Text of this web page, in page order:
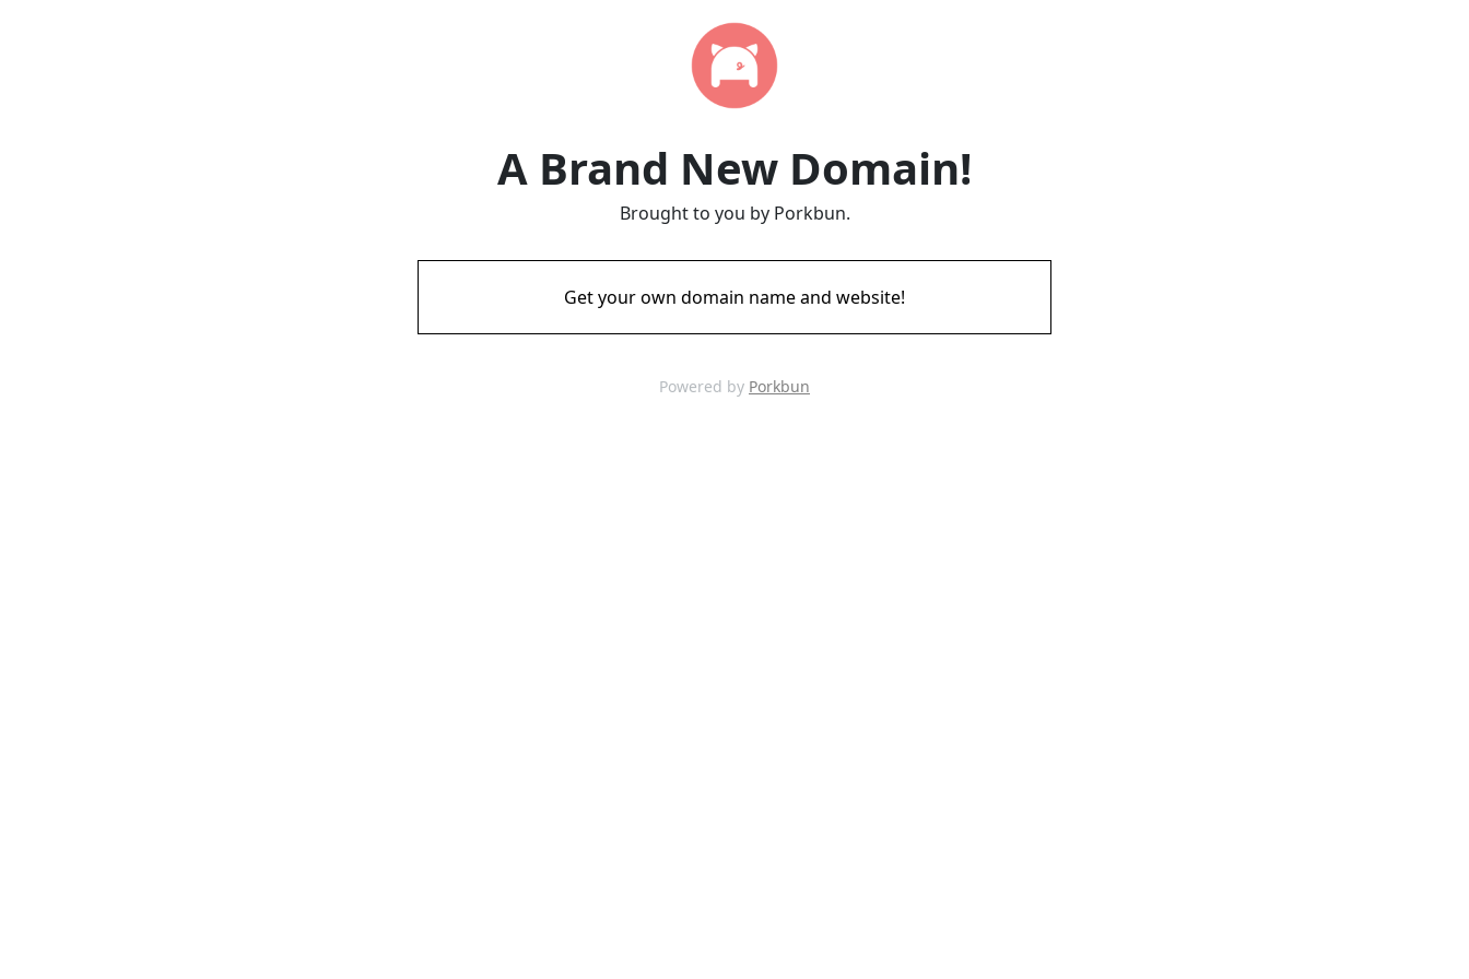
A Brand New Domain!
Brought to you by Porkbun.
Get your own domain name and website!
Powered by Porkbun